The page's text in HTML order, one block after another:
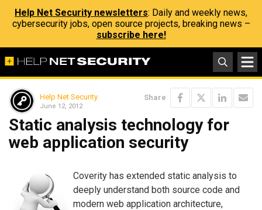
Help Net Security newsletters: Daily and weekly news,
cybersecurity jobs, open source projects, breaking news –
subscribe here!
Help Net Security
June 12, 2012
Share
Static analysis technology for
web application security
Coverity has extended static analysis to
deeply understand both source code and
modern web application architecture,